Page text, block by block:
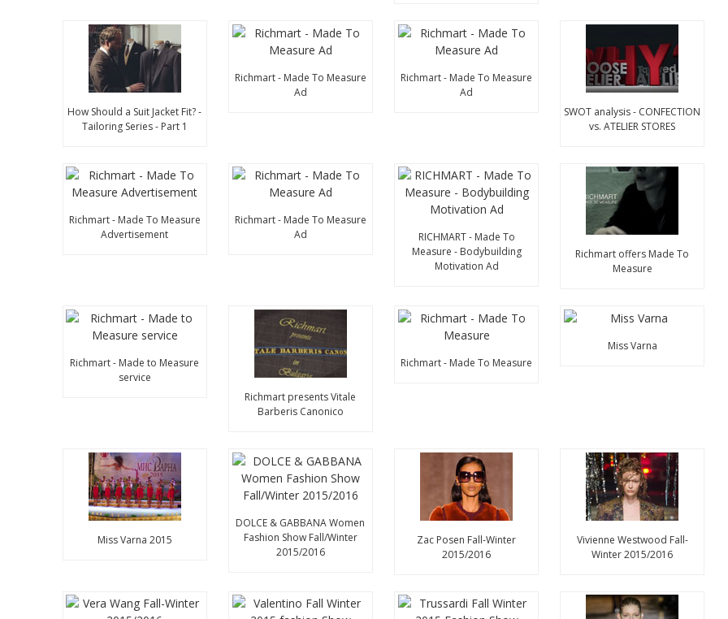
How Should a Suit Jacket Fit? -
Tailoring Series - Part 1
Richmart - Made To Measure
Ad
Richmart - Made To Measure
Ad
SWOT analysis - CONFECTION
vs. ATELIER STORES
Richmart - Made To Measure
Advertisement
Richmart - Made To Measure
Ad
RICHMART - Made To
Measure - Bodybuilding
Motivation Ad
Richmart offers Made To
Measure
Richmart - Made to Measure
service
Richmart presents Vitale
Barberis Canonico
Richmart - Made To Measure
Miss Varna
Miss Varna 2015
DOLCE & GABBANA Women
Fashion Show Fall/Winter
2015/2016
Zac Posen Fall-Winter
2015/2016
Vivienne Westwood Fall-
Winter 2015/2016